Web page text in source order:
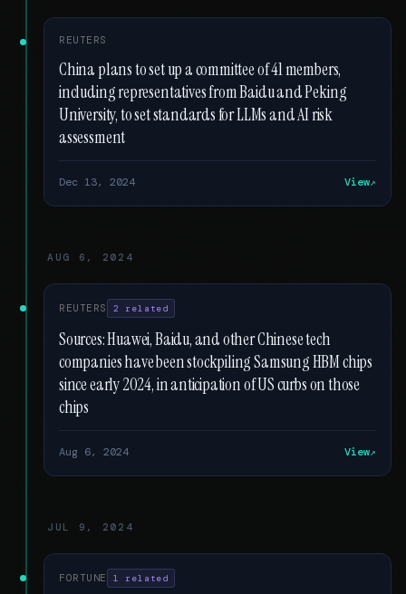
REUTERS
China plans to set up a committee of 41 members,
including representatives from Baidu and Peking
University, to set standards for LLMs and AI risk
assessment
Dec 13, 2024 View
AUG 6, 2024
REUTERS 2 related
Sources: Huawei, Baidu, and other Chinese tech
companies have been stockpiling Samsung HBM chips
since early 2024, in anticipation of US curbs on those
chips
Aug 6, 2024 View
JUL 9, 2024
FORTUNE 1 related